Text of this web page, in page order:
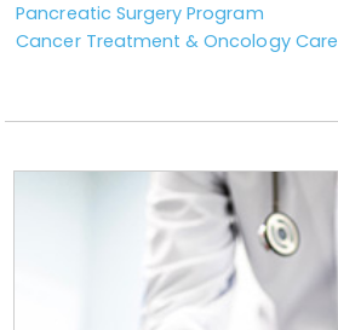
Pancreatic Surgery Program
Cancer Treatment & Oncology Care